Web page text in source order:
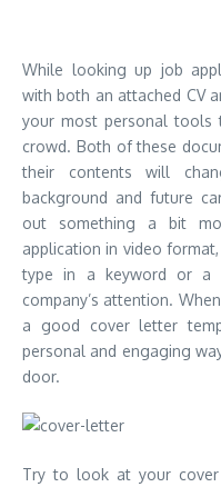
While looking up job
with both an attached CV
your most personal
crowd. Both of these
their contents will
background and future
out something a bit
application in video
type in a keyword or a
company’s attention.
a good cover letter
personal and engaging
door.
Try to look at your